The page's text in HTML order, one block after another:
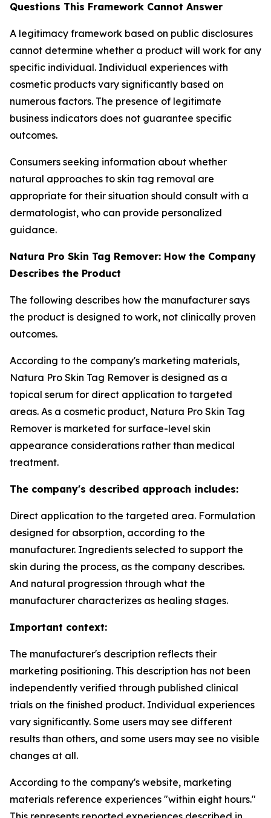
Questions This Framework Cannot Answer
A legitimacy framework based on public disclosures
cannot determine whether a product will work for any
specific individual. Individual experiences with
cosmetic products vary significantly based on
numerous factors. The presence of legitimate
business indicators does not guarantee specific
outcomes.
Consumers seeking information about whether
natural approaches to skin tag removal are
appropriate for their situation should consult with a
dermatologist, who can provide personalized
guidance.
Natura Pro Skin Tag Remover: How the Company
Describes the Product
The following describes how the manufacturer says
the product is designed to work, not clinically proven
outcomes.
According to the company's marketing materials,
Natura Pro Skin Tag Remover is designed as a
topical serum for direct application to targeted
areas. As a cosmetic product, Natura Pro Skin Tag
Remover is marketed for surface-level skin
appearance considerations rather than medical
treatment.
The company's described approach includes:
Direct application to the targeted area. Formulation
designed for absorption, according to the
manufacturer. Ingredients selected to support the
skin during the process, as the company describes.
And natural progression through what the
manufacturer characterizes as healing stages.
Important context:
The manufacturer's description reflects their
marketing positioning. This description has not been
independently verified through published clinical
trials on the finished product. Individual experiences
vary significantly. Some users may see different
results than others, and some users may see no visible
changes at all.
According to the company's website, marketing
materials reference experiences "within eight hours."